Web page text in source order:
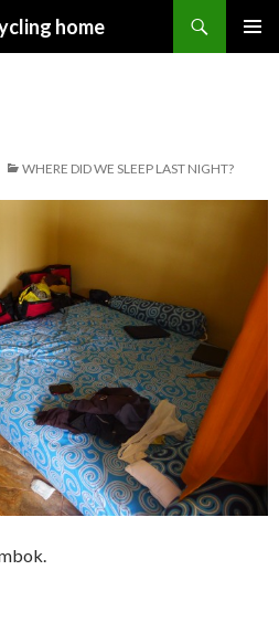
home
WHERE DID WE SLEEP LAST NIGHT?